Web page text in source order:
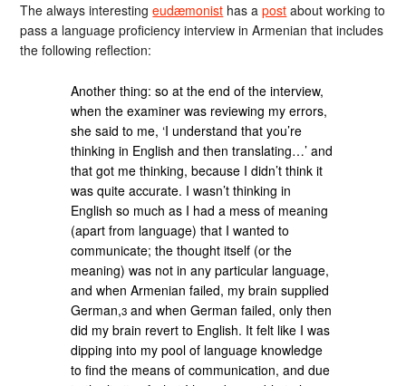
The always interestingeudæmonist has apost about working to
pass a language proficiency interview in Armenian that includes
the following reflection:
Another thing: so at the end of the interview,
when the examiner was reviewing my errors,
she said to me, ‘I understand that you’re
thinking in English and then translating…’ and
that got me thinking, because I didn’t think it
was quite accurate. I wasn’t thinking in
English so much as I had a mess of meaning
(apart from language) that I wanted to
communicate; the thought itself (or the
meaning) was not in any particular language,
and when Armenian failed, my brain supplied
German,3 and when German failed, only then
did my brain revert to English. It felt like I was
dipping into my pool of language knowledge
to find the means of communication, and due